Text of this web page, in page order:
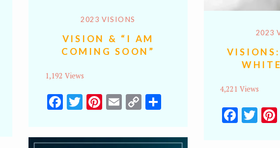
2023 VISIONS
VISION & “I AM
COMING SOON”
1,192 Views
Facebook
Twitter
Pinterest
Email
CopyShare
2023
VISIONS:
4,221 Views